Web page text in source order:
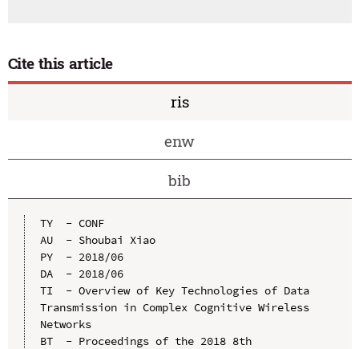
Cite this article
ris
enw
bib
TY  - CONF
AU  - Shoubai Xiao
PY  - 2018/06
DA  - 2018/06
TI  - Overview of Key Technologies of Data
Transmission in Complex Cognitive Wireless
Networks
BT  - Proceedings of the 2018 8th